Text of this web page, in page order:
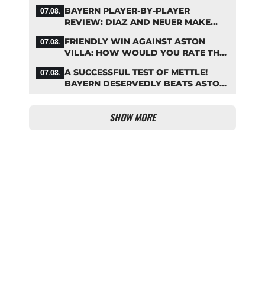
07.08. BAYERN PLAYER-BY-PLAYER
REVIEW: DIAZ AND NEUER MAKE
07.08. FRIENDLY WIN AGAINST ASTON
VILLA: HOW WOULD YOU RATE THE
07.08. A SUCCESSFUL TEST OF METTLE!
BAYERN DESERVEDLY BEATS ASTON
SHOW MORE